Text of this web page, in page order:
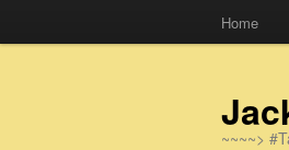
Home
~~~~>